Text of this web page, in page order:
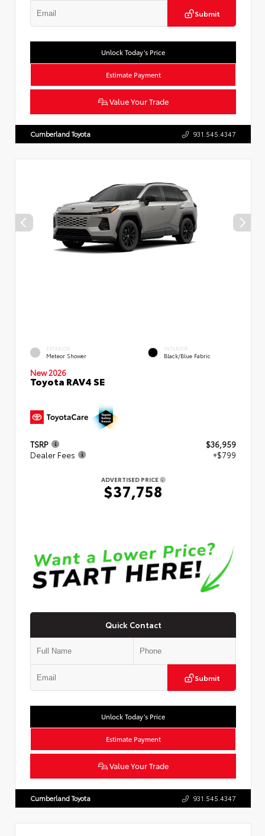
Submit
Unlock Today’s Price
Estimate Payment
Value Your Trade
Cumberland Toyota 931.545.4347
EXTERIOR
Meteor Shower
INTERIOR
Black/Blue Fabric
New 2026
Toyota RAV4 SE
TSRP
$36,959
Dealer Fees
+$799
ADVERTISED PRICE
$37,758
Quick Contact
Submit
Unlock Today’s Price
Estimate Payment
Value Your Trade
Cumberland Toyota 931.545.4347